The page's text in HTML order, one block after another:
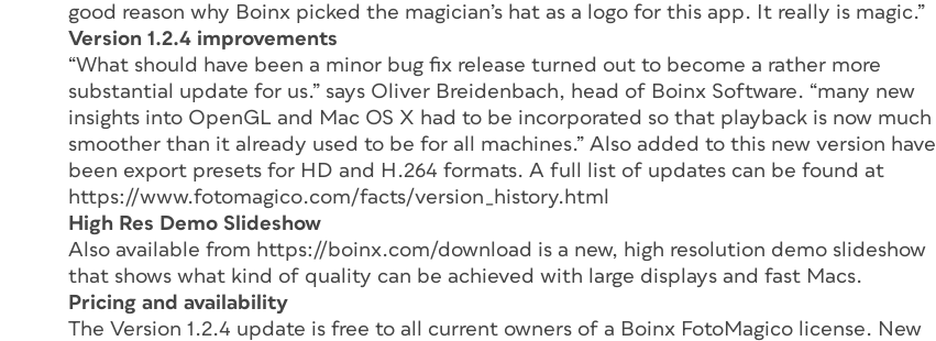
good reason why Boinx picked the magician’s hat as a logo for this app. It really is magic.”
Version 1.2.4 improvements
“What should have been a minor bug fix release turned out to become a rather more
substantial update for us.” says Oliver Breidenbach, head of Boinx Software. “many new
insights into OpenGL and Mac OS X had to be incorporated so that playback is now much
smoother than it already used to be for all machines.” Also added to this new version have
been export presets for HD and H.264 formats. A full list of updates can be found at
https://www.fotomagico.com/facts/version_history.html
High Res Demo Slideshow
Also available from https://boinx.com/download is a new, high resolution demo slideshow
that shows what kind of quality can be achieved with large displays and fast Macs.
Pricing and availability
The Version 1.2.4 update is free to all current owners of a Boinx FotoMagico license. New